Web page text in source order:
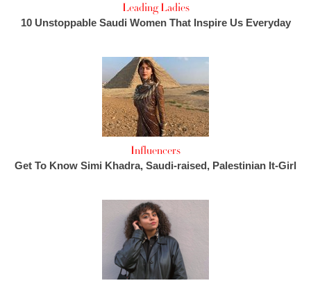
Leading Ladies
10 Unstoppable Saudi Women That Inspire Us Everyday
Influencers
Get To Know Simi Khadra, Saudi-raised, Palestinian It-Girl